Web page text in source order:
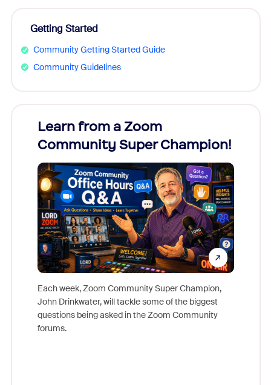
Getting Started
Community Getting Started Guide
Community Guidelines
Learn from a Zoom
Community Super Champion!
Each week, Zoom Community Super Champion,
John Drinkwater, will tackle some of the biggest
questions being asked in the Zoom Community
forums.